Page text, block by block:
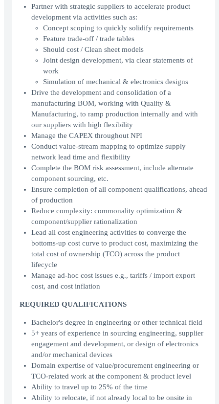
Partner with strategic suppliers to accelerate product
development via activities such as:
Concept scoping to quickly solidify requirements
Feature trade-off / trade tables
Should cost / Clean sheet models
Joint design development, via clear statements of
work
Simulation of mechanical & electronics designs
Drive the development and consolidation of a
manufacturing BOM, working with Quality &
Manufacturing, to ramp production internally and with
our suppliers with high flexibility
Manage the CAPEX throughout NPI
Conduct value-stream mapping to optimize supply
network lead time and flexibility
Complete the BOM risk assessment, include alternate
component sourcing, etc.
Ensure completion of all component qualifications, ahead
of production
Reduce complexity: commonality optimization &
component/supplier rationalization
Lead all cost engineering activities to converge the
bottoms-up cost curve to product cost, maximizing the
total cost of ownership (TCO) across the product
lifecycle
Manage ad-hoc cost issues e.g., tariffs / import export
cost, and cost inflation
REQUIRED QUALIFICATIONS
Bachelor's degree in engineering or other technical field
5+ years of experience in sourcing engineering, supplier
engagement and development, or design of electronics
and/or mechanical devices
Domain expertise of value/procurement engineering or
TCO-related work at the component & product level
Ability to travel up to 25% of the time
Ability to relocate, if not already local to be onsite in